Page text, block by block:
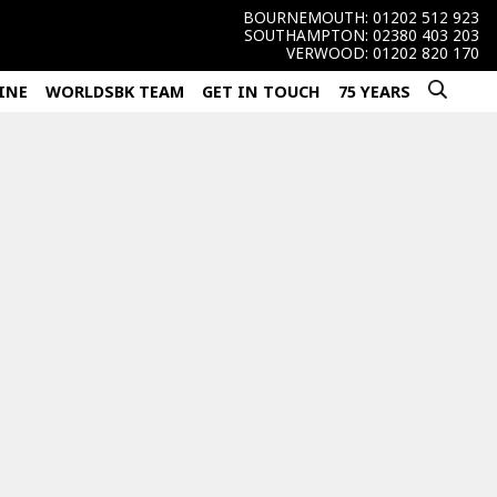
BOURNEMOUTH: 01202 512 923
SOUTHAMPTON: 02380 403 203
VERWOOD: 01202 820 170
WORLDSBK TEAM GET IN TOUCH 75 YEARS